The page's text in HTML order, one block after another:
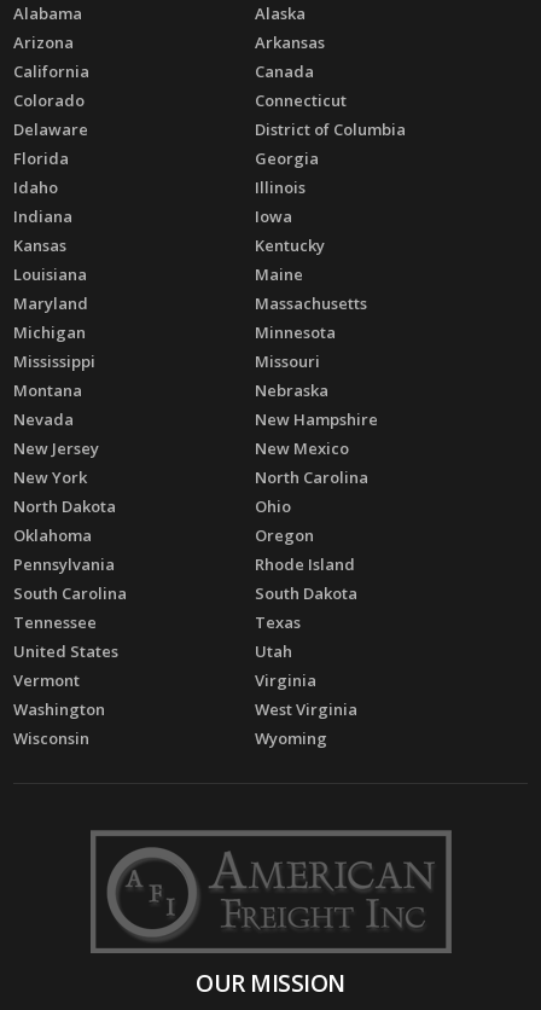
Alabama
Alaska
Arizona
Arkansas
California
Canada
Colorado
Connecticut
Delaware
District of Columbia
Florida
Georgia
Idaho
Illinois
Indiana
Iowa
Kansas
Kentucky
Louisiana
Maine
Maryland
Massachusetts
Michigan
Minnesota
Mississippi
Missouri
Montana
Nebraska
Nevada
New Hampshire
New Jersey
New Mexico
New York
North Carolina
North Dakota
Ohio
Oklahoma
Oregon
Pennsylvania
Rhode Island
South Carolina
South Dakota
Tennessee
Texas
United States
Utah
Vermont
Virginia
Washington
West Virginia
Wisconsin
Wyoming
OUR MISSION